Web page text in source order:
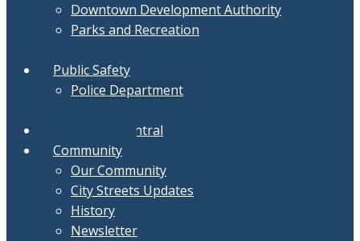
Downtown Development Authority
Parks and Recreation
Public Safety
Police Department
Document Central
Community
Our Community
City Streets Updates
History
Newsletter